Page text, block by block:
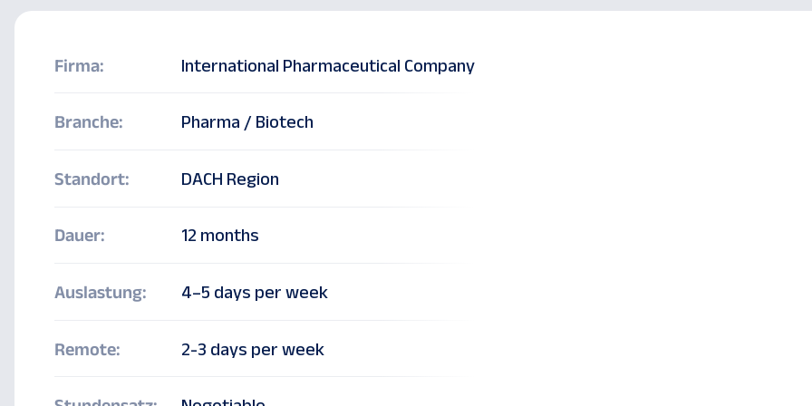
Freelance Non-Clinical
Lead (m/f/d)
Firma:
International Pharmaceutical Company
Branche:
Pharma / Biotech
Standort:
DACH Region
Dauer:
12 months
Auslastung:
4–5 days per week
Remote:
2-3 days per week